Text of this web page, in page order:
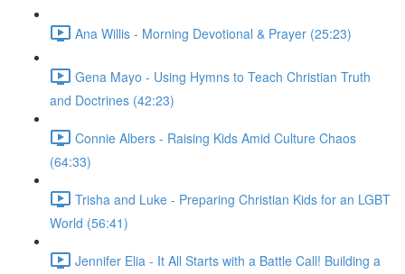
Ana Willis - Morning Devotional & Prayer (25:23)
Gena Mayo - Using Hymns to Teach Christian Truth
and Doctrines (42:23)
Connie Albers - Raising Kids Amid Culture Chaos
(64:33)
Trisha and Luke - Preparing Christian Kids for an LGBT
World (56:41)
Jennifer Elia - It All Starts with a Battle Call! Building a